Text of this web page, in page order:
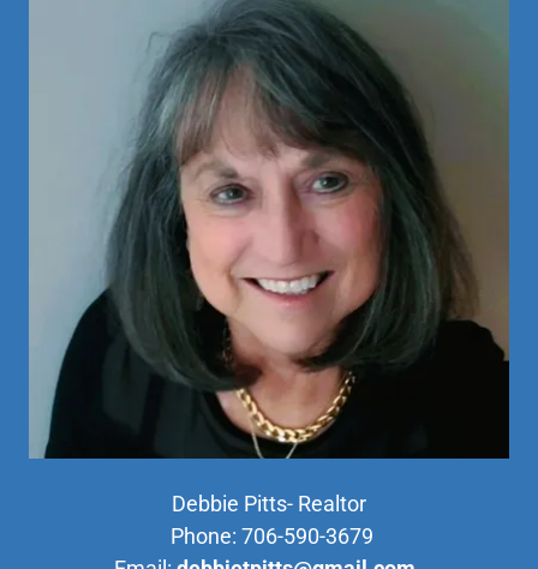
Debbie Pitts- Realtor
Phone: 706-590-3679